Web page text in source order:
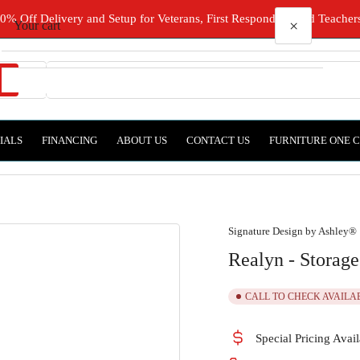
Off Delivery and Setup for Veterans, First Responders, and
FINANCING ABOUT US CONTACT US FURNITURE ONE
Signature Design by Ashley®
Realyn -
CALL TO CHECK
Special Pricing
Your cart ×
Your cart is empty